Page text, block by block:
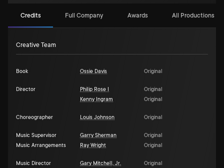
Credits Full Company Awards All Productions (2)
Creative Team
Book Ossie Davis Original
Director Philip Rose I
Original
Kenny Ingram
Original
Choreographer Louis Johnson Original
Music Supervisor Garry Sherman
Original
Music Arrangements
Ray Wright Original
Music Director Gary Mitchell, Jr.
Original